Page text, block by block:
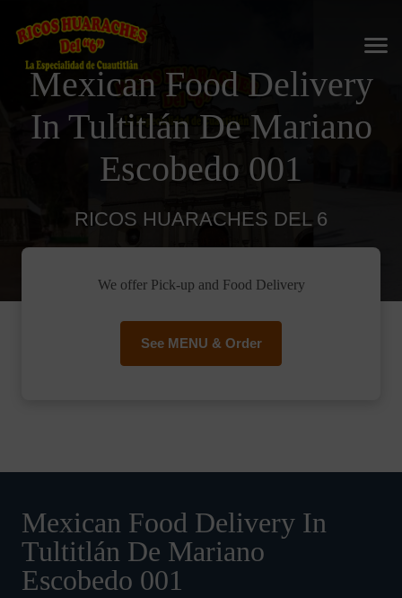
Mexican Food Delivery
In Tultitlán De Mariano
Escobedo 001
RICOS HUARACHES DEL 6
We offer Pick-up and Food Delivery
See MENU & Order
Mexican Food Delivery In
Tultitlán De Mariano
Escobedo 001